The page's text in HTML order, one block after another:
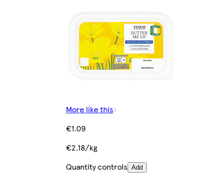
More like this
€1.09
€2.18/kg
Quantity controls Add